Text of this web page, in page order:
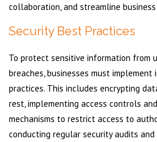
collaboration, and streamline business
Security Best Practices
To protect sensitive information from
breaches, businesses must
practices. This includes encrypting
rest, implementing access controls
mechanisms to restrict access to
conducting regular security audits